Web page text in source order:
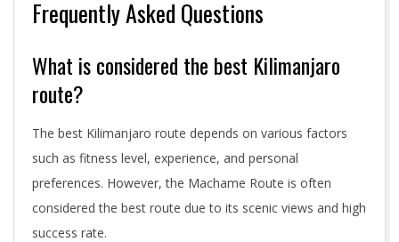
Frequently Asked Questions
What is considered the best Kilimanjaro
route?
The best Kilimanjaro route depends on various factors
such as fitness level, experience, and personal
preferences. However, the Machame Route is often
considered the best route due to its scenic views and high
success rate.